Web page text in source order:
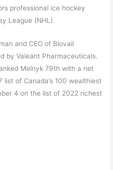
professional ice hockey
League (NHL).
and CEO of Biovail
by Valeant Pharmaceuticals.
Melnyk 79th with a net
list of Canada’s 100 wealthiest
4 on the list of 2022 richest